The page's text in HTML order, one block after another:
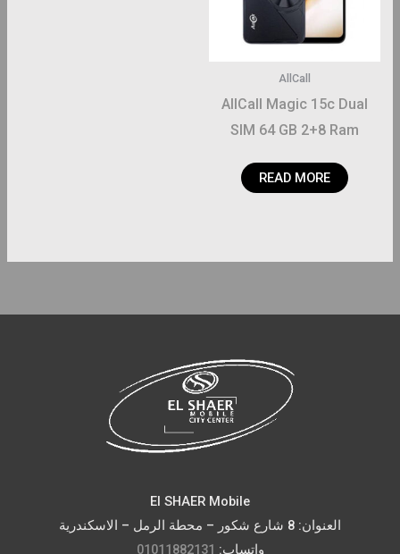
AllCall
AllCall Magic 15c Dual
SIM 64 GB 2+8 Ram
READ MORE
El SHAER Mobile
العنوان: 8 شارع شكور – محطة الرمل – الاسكندرية
واتساب: 01011882131